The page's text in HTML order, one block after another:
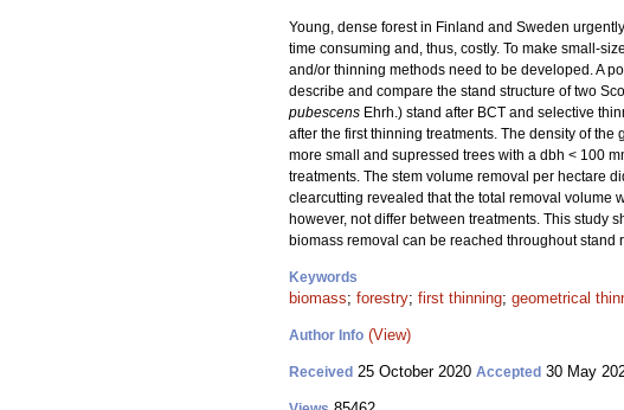
Young, dense forest in Finland and Sweden
time consuming and, thus, costly. To make small-
and/or thinning methods need to be developed. A
describe and compare the stand structure of two
pubescens Ehrh.) stand after BCT and selective
after the first thinning treatments. The density of
more small and supressed trees with a dbh < 100
treatments. The stem volume removal per hectare
clearcutting revealed that the total removal volume
however, not differ between treatments. This study
biomass removal can be reached throughout stand
Keywords
biomass; forestry; first thinning; geometrical
Author Info (View)
Received 25 October 2020 Accepted 30 May